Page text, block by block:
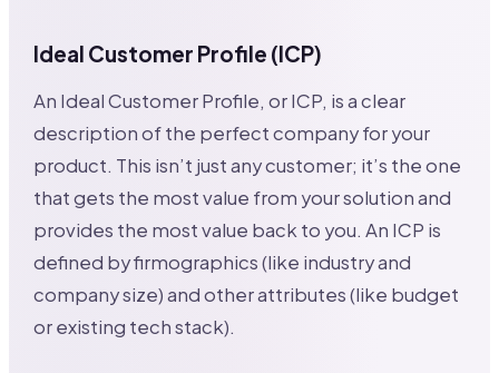
Ideal Customer Profile (ICP)
An Ideal Customer Profile, or ICP, is a clear
description of the perfect company for your
product. This isn’t just any customer; it’s the one
that gets the most value from your solution and
provides the most value back to you. An ICP is
defined by firmographics (like industry and
company size) and other attributes (like budget
or existing tech stack).